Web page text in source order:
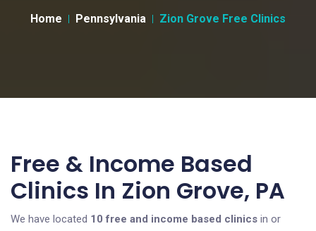
Home Pennsylvania Zion Grove Free Clinics
Free & Income Based
Clinics In Zion Grove, PA
We have located 10 free and income based clinics in or